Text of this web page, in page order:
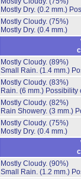
Mostly Dry. (0.2 mm.)
Mostly Cloudy. (75%)
Mostly Dry. (0.4 mm.)
Mostly Cloudy. (89%)
Small Rain. (1.4 mm.)
Mostly Cloudy. (83%)
Rain. (6 mm.) Possibility
Mostly Cloudy. (82%)
Rain Showery. (3 mm.)
Mostly Cloudy. (75%)
Mostly Dry. (0.4 mm.)
Mostly Cloudy. (90%)
Small Rain. (1.2 mm.)